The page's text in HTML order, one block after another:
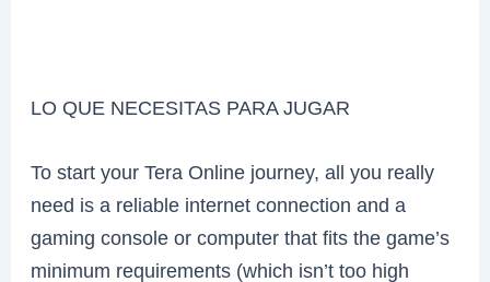
LO QUE NECESITAS PARA JUGAR
To start your Tera Online journey, all you really
need is a reliable internet connection and a
gaming console or computer that fits the game’s
minimum requirements (which isn’t too high